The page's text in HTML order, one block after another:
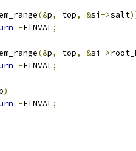
(&p, top, &si ->salt
-EINVAL;
(&p, top, &si ->
-EINVAL;
)
-EINVAL;